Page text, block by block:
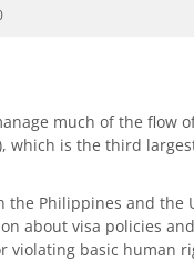
much of the flow
which is the third
Philippines and the
about visa policies
violating basic human